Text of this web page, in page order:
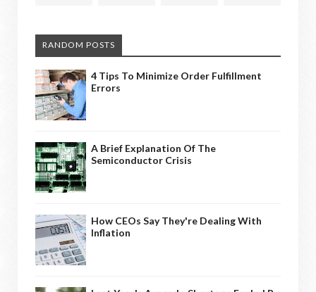
RANDOM POSTS
4 Tips To Minimize Order Fulfillment
Errors
A Brief Explanation Of The
Semiconductor Crisis
How CEOs Say They're Dealing With
Inflation